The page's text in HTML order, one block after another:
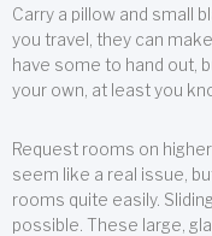
Carry a pillow and small
you travel, they can
have some to hand out,
your own, at least you
Request rooms on
seem like a real issue,
rooms quite easily.
possible. These large,